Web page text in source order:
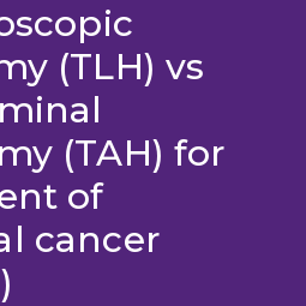
(TLH) vs
(TAH) for
of
cancer